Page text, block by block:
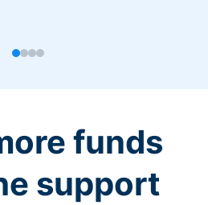
funds
support